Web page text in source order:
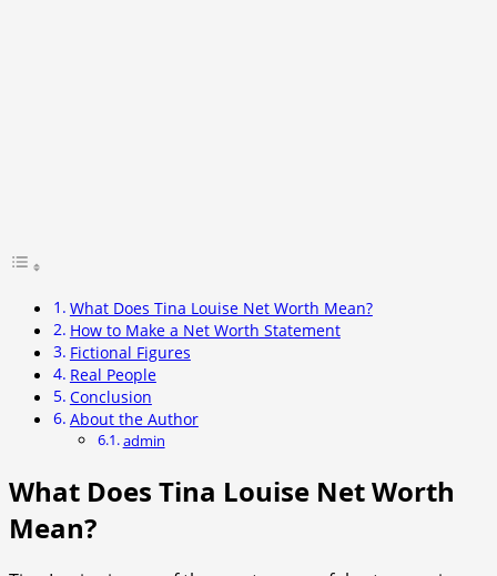
What Does Tina Louise Net Worth Mean?
How to Make a Net Worth Statement
Fictional Figures
Real People
Conclusion
About the Author
admin
What Does Tina Louise Net Worth
Mean?